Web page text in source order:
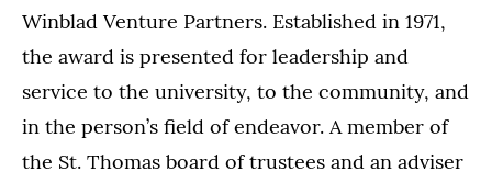
Winblad Venture Partners. Established in 1971,
the award is presented for leadership and
service to the university, to the community, and
in the person’s field of endeavor. A member of
the St. Thomas board of trustees and an adviser